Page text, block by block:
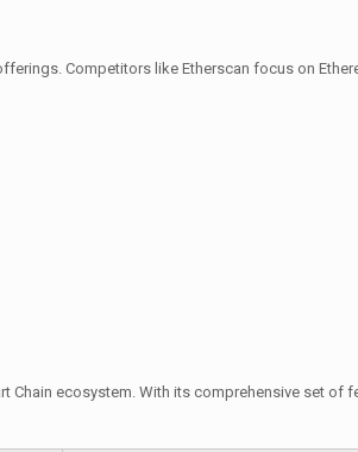
Competitors like Etherscan focus on
Chain ecosystem. With its comprehensive set